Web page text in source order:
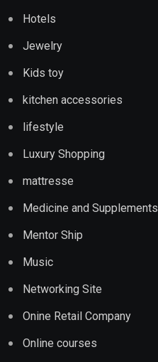
Hotels
Jewelry
Kids toy
kitchen accessories
lifestyle
Luxury Shopping
mattresse
Medicine and Supplements
Mentor Ship
Music
Networking Site
Onine Retail Company
Online courses